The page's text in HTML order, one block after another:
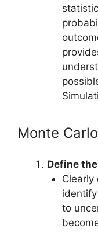
Monte
Define
Clearly
to